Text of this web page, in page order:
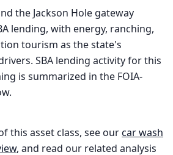
the Jackson Hole gateway
lending, with energy, ranching,
tourism as the state's
SBA lending activity for this
is summarized in the FOIA-
this asset class, see ourcar wash
, and read our related analysis